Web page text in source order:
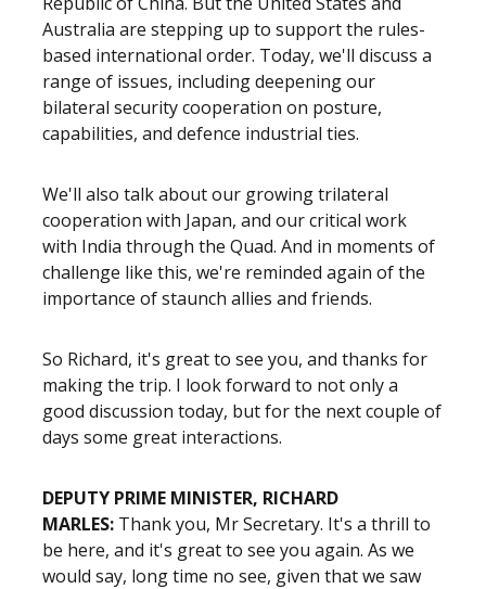
Australia are stepping up to support the rules-
based international order. Today, we'll discuss a
range of issues, including deepening our
bilateral security cooperation on posture,
capabilities, and defence industrial ties.
We'll also talk about our growing trilateral
cooperation with Japan, and our critical work
with India through the Quad. And in moments of
challenge like this, we're reminded again of the
importance of staunch allies and friends.
So Richard, it's great to see you, and thanks for
making the trip. I look forward to not only a
good discussion today, but for the next couple of
days some great interactions.
DEPUTY PRIME MINISTER, RICHARD
MARLES: Thank you, Mr Secretary. It's a thrill to
be here, and it's great to see you again. As we
would say, long time no see, given that we saw